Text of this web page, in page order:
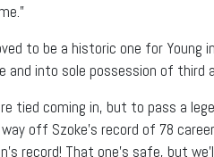
to be a historic one for
and into sole possession of third
tied coming in, but to pass a
off Szoke’s record of 78
record! That one’s safe, but